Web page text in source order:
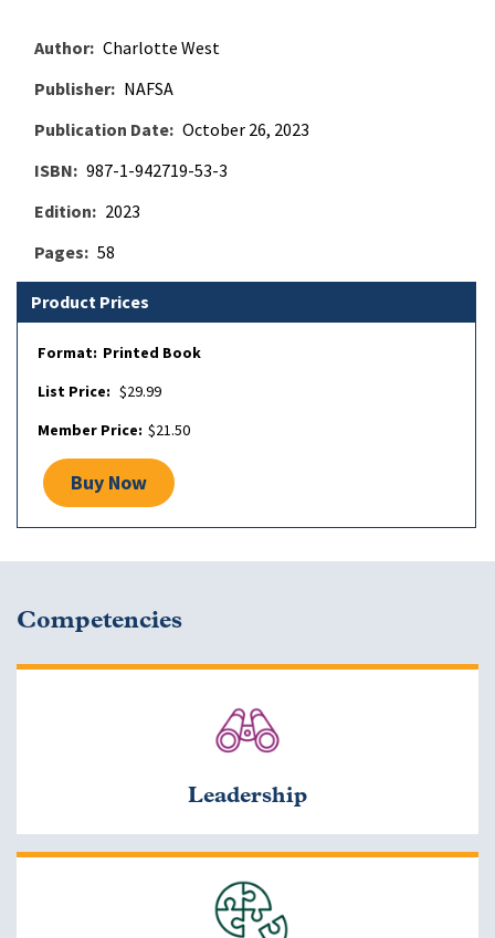
Author Charlotte West
Publisher
NAFSA
Publication Date October 26, 2023
ISBN
987-1-942719-53-3
Edition
2023
Pages
58
Product Prices
Printed Book
$29.99
$21.50
Buy Now
Competencies
Leadership